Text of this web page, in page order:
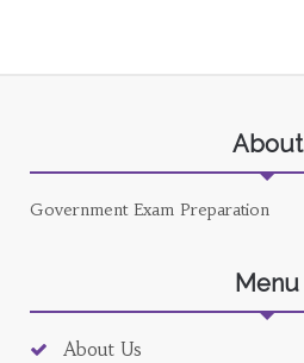
About
Government Exam Preparation
Menu
About Us